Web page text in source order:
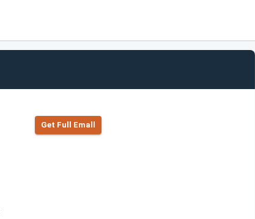
Get Full Emall